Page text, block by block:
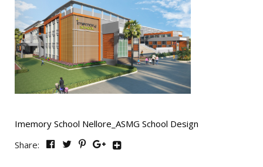
Imemory School Nellore_ASMG School Design
Share: